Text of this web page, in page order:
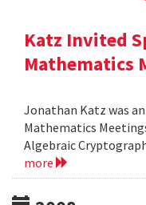
Katz Invited
Mathematics
Jonathan Katz was
Mathematics
Algebraic
more